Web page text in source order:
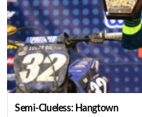
Semi-Clueless: Hangtown